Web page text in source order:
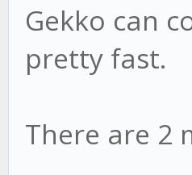
Gekko can
pretty fast.
There are 2